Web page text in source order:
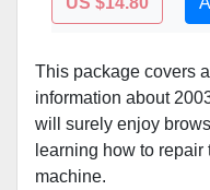
This package covers
information about
will surely enjoy
learning how to
machine.